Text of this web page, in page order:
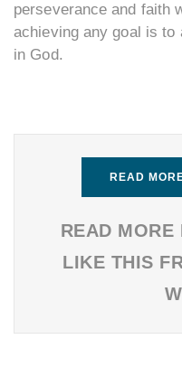
perseverance and faith
achieving any goal is
in God.
READ
READ MORE
LIKE THIS